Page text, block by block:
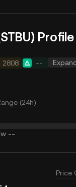
Profile
2808 --
(24h)
--
Price